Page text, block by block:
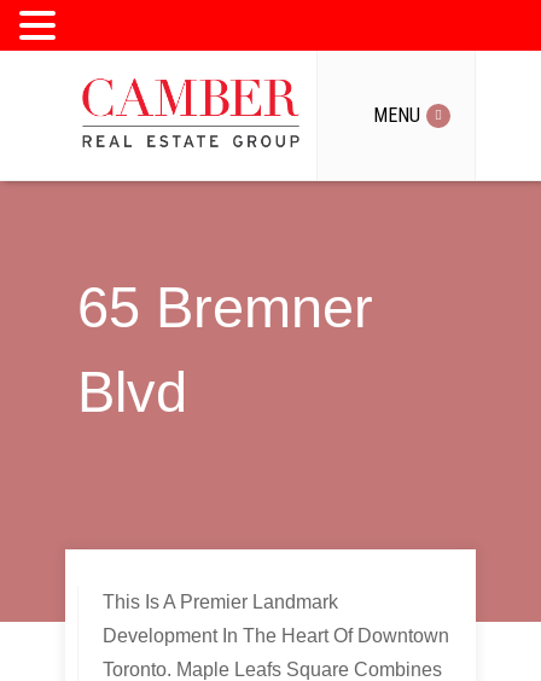
MENU
65 Bremner
Blvd
This Is A Premier Landmark
Development In The Heart Of Downtown
Toronto. Maple Leafs Square Combines